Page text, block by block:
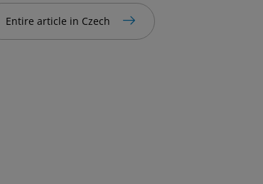
Entire article in Czech